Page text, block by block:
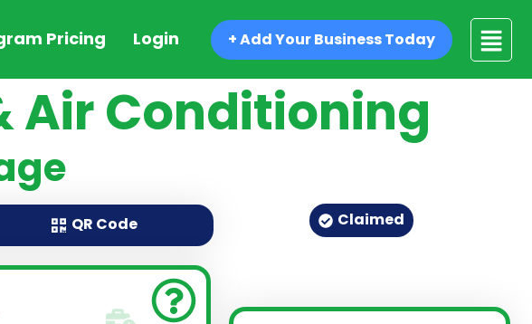
Pricing Login + Add Your Business Today
Air Conditioning
Claimed
QR Code